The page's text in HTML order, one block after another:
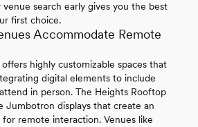
search early gives you the best
first choice.
Accommodate Remote
highly customizable spaces that
digital elements to include
in person. The Heights Rooftop
Jumbotron displays that create an
remote interaction. Venues like